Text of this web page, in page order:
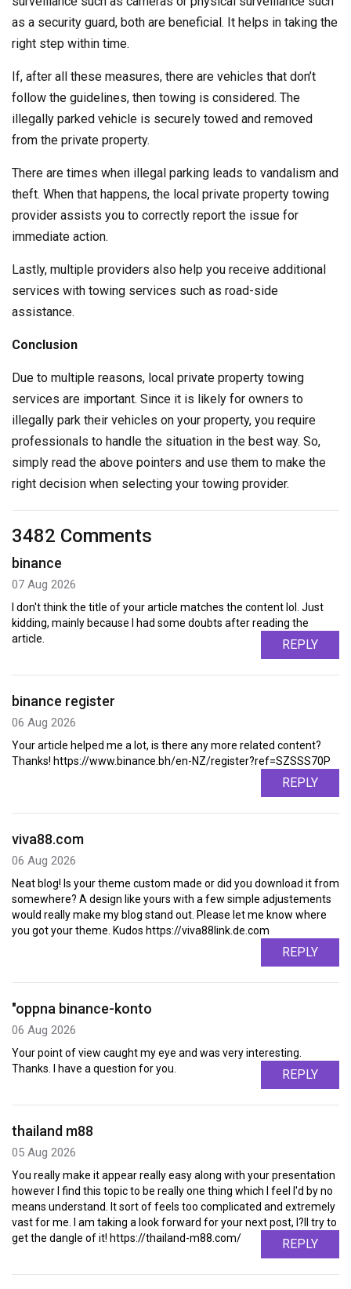
as a security guard, both are beneficial. It helps in taking the
right step within time.
If, after all these measures, there are vehicles that don’t
follow the guidelines, then towing is considered. The
illegally parked vehicle is securely towed and removed
from the private property.
There are times when illegal parking leads to vandalism and
theft. When that happens, the local private property towing
provider assists you to correctly report the issue for
immediate action.
Lastly, multiple providers also help you receive additional
services with towing services such as road-side
assistance.
Conclusion
Due to multiple reasons, local private property towing
services are important. Since it is likely for owners to
illegally park their vehicles on your property, you require
professionals to handle the situation in the best way. So,
simply read the above pointers and use them to make the
right decision when selecting your towing provider.
3482 Comments
binance
07 Aug 2026
I don't think the title of your article matches the content lol. Just
kidding, mainly because I had some doubts after reading the
article.
REPLY
binance register
06 Aug 2026
Your article helped me a lot, is there any more related content?
Thanks! https://www.binance.bh/en-NZ/register?ref=SZSSS70P
REPLY
viva88.com
06 Aug 2026
Neat blog! Is your theme custom made or did you download it from
somewhere? A design like yours with a few simple adjustements
would really make my blog stand out. Please let me know where
you got your theme. Kudos https://viva88link.de.com
REPLY
"oppna binance-konto
06 Aug 2026
Your point of view caught my eye and was very interesting.
Thanks. I have a question for you.
REPLY
thailand m88
05 Aug 2026
You really make it appear really easy along with your presentation
however I find this topic to be really one thing which I feel I'd by no
means understand. It sort of feels too complicated and extremely
vast for me. I am taking a look forward for your next post, I?ll try to
get the dangle of it! https://thailand-m88.com/
REPLY